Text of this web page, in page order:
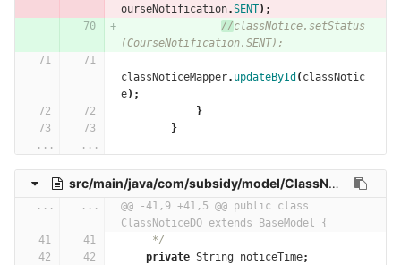
ourseNotification.SENT);
//classNotice.setStatus
(CourseNotification.SENT);
classNoticeMapper. updateById ( classNotic
e);
}
}
...
...
src/main/java/com/subsidy/model/ClassNoticeDO.java
... ...
@@ -41,9 +41,5 @@ public class
ClassNoticeDO extends BaseModel {
     */
private String noticeTime;